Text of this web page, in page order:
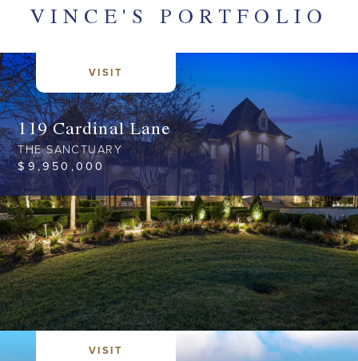
VINCE 'SPORTFOLIO
VISIT
119 Cardinal Lane
THE SANCTUARY
$ 9,950,000
VISIT